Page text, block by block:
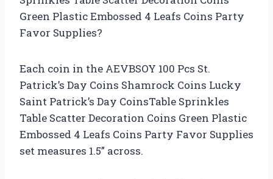
Green Plastic Embossed 4 Leafs Coins Party
Favor Supplies?
Each coin in the AEVBSOY 100 Pcs St.
Patrick’s Day Coins Shamrock Coins Lucky
Saint Patrick’s Day CoinsTable Sprinkles
Table Scatter Decoration Coins Green Plastic
Embossed 4 Leafs Coins Party Favor Supplies
set measures 1.5” across.